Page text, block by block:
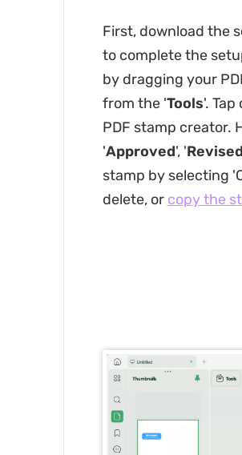
First, download the
to complete the
by dragging your
from the 'Tools'.
PDF stamp creator.
'Approved', 'Revised
stamp by selecting
delete, or copy the